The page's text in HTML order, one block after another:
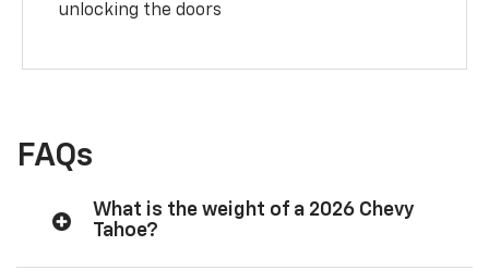
unlocking the doors
FAQs
What is the weight of a 2026 Chevy
Tahoe?